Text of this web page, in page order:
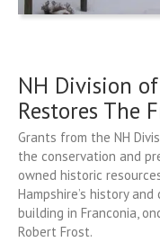
NH Division
Restores The
Grants from the NH
the conservation and
owned historic
Hampshire’s history
building in Franconia,
Robert Frost.